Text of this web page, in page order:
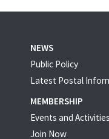
NEWS
Public Policy
Latest Postal
MEMBERSHIP
Events and Activities
Join Now